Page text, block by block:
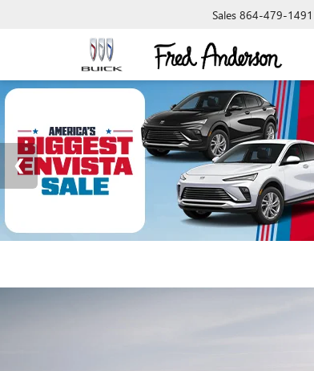
Sales 864-479-1491